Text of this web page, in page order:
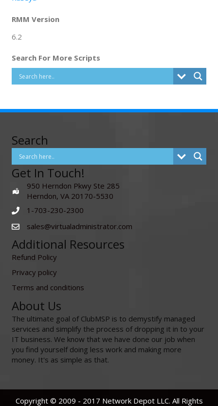
RMM Version
6.2
Search For More Scripts
Search
Get In Touch!
950 Herndon Pkwy Ste 285
Herndon, VA 20170-5530
1-703-230-2300
sales@virtualadministrator.com
Additional Resources
Refund Policy
Privacy policy
Terms and conditions
About Us
The ultimate goal of ClubMSP is to demystify managed
services and simplify the process of dropping it in to your
IT business. We know that we have done our job when
you find yourself doing less work and making more
money. It's as simple as that.
Copyright © 2009 - 2017 Network Depot LLC. All Rights